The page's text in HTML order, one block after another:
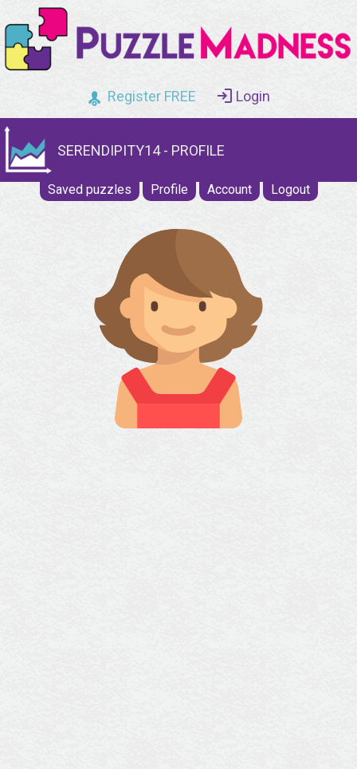
Register FREE Login
SERENDIPITY14 - PROFILE
Saved puzzles Profile Account Logout